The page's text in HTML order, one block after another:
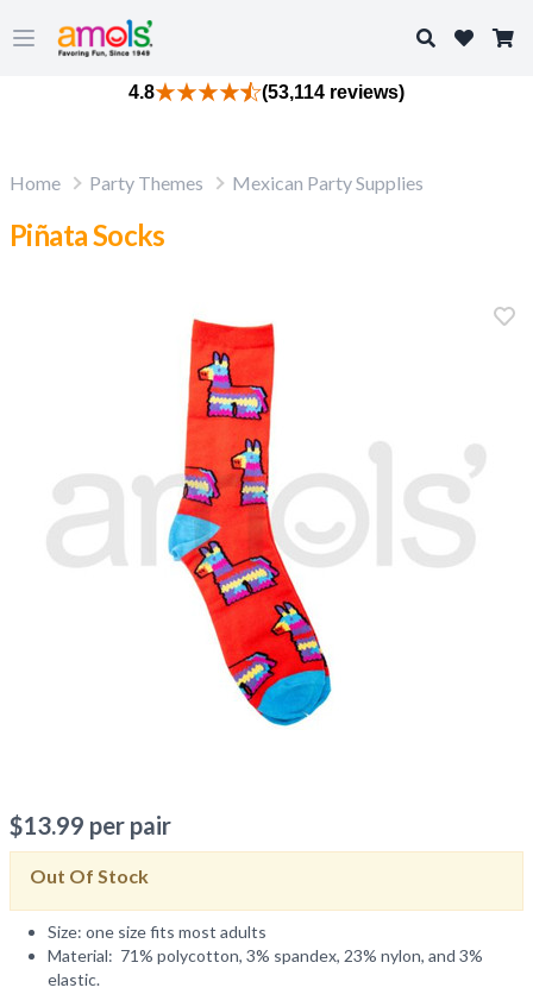
Open main menu
Search
4.8 (53,114 reviews)
Home Party Themes Mexican Party Supplies
Piñata Socks
$13.99 per pair
Out Of Stock
Size: one size fits most adults
Material: 71% polycotton, 3% spandex, 23% nylon, and 3%
elastic.